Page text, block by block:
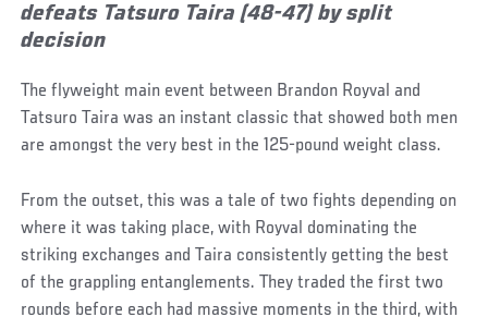
defeats Tatsuro Taira (48-47) by split
decision
The flyweight main event between Brandon Royval and
Tatsuro Taira was an instant classic that showed both men
are amongst the very best in the 125-pound weight class.
From the outset, this was a tale of two fights depending on
where it was taking place, with Royval dominating the
striking exchanges and Taira consistently getting the best
of the grappling entanglements. They traded the first two
rounds before each had massive moments in the third, with